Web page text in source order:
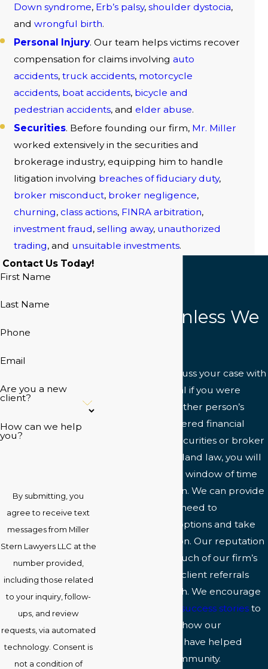
Down syndrome, Erb’s palsy,shoulder dystocia,
andwrongful birth.
Personal Injury. Our team helps victims recover
compensation for claims involvingauto
accidents,truck accidents, motorcycle
accidents, boat accidents, bicycle and
pedestrian accidents, andelder abuse.
Securities. Before founding our firm, Mr. Miller
worked extensively in the securities and
brokerage industry, equipping him to handle
litigation involving breaches of fiduciary duty,
broker misconduct, broker negligence,
churning,class actions, FINRA arbitration,
investment fraud,selling away, unauthorized
trading, and unsuitable investments.
Contact Us Today!
First Name
Last Name
Phone
Email
Are you a new
client?
How can we help
you?
By submitting, you
agree to receive text
messages from Miller
Stern Lawyers LLC at the
number provided,
including those related
to your inquiry, follow-
ups, and review
requests, via automated
technology. Consent is
not a condition of
NO Fee Unless We
Do not wait to discuss your case with
a legal professional if you were
injured due to another person’s
negligence or suffered financial
harm related to securities or broker
fraud. Under Maryland law, you will
only have a limited window of time
to seek legal action. We can provide
the guidance you need to
understand your options and take
decisive legal action. Our reputation
speaks for itself: Much of our firm’s
success is built on client referrals
and word of mouth. We encourage
success stories to
learn more about how our
Baltimore lawyers have helped
people in your community.